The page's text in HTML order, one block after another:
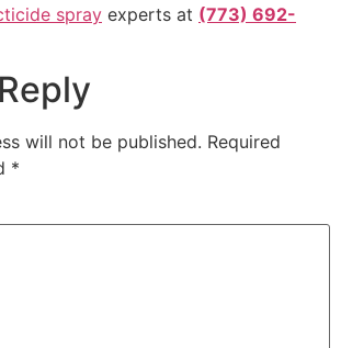
spray experts at (773) 692-
will not be published. Required
*